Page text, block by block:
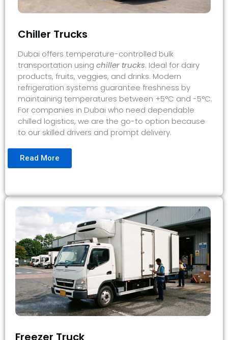
Chiller Trucks​
Dubai offers temperature-controlled bulk
transportation using chiller trucks. Ideal for dairy
products, fruits, veggies, and drinks. Modern
refrigeration systems guarantee freshness by
maintaining temperatures between +5°C and -5°C.
For companies in Dubai who need dependable
chilled logistics, we are the go-to option because
to our skilled drivers and prompt delivery.
Read More
Freezer Truck